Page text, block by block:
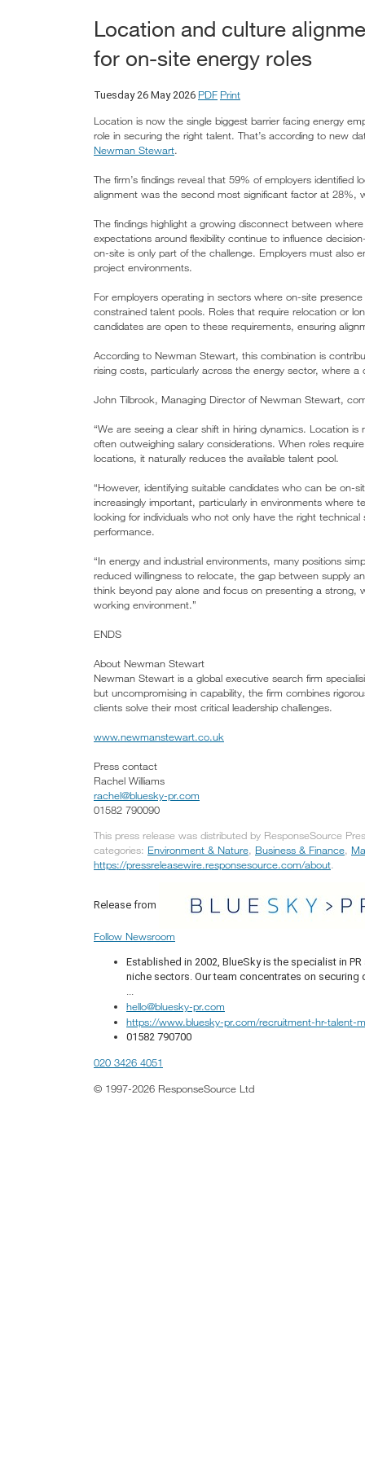
Location and culture
for on-site energy roles
Tuesday 26 May 2026 PDF Print
Location is now the single biggest barrier facing energy
role in securing the right talent. That’s according to new
Newman Stewart.
The firm’s findings reveal that 59% of employers
alignment was the second most significant factor at 28%,
The findings highlight a growing disconnect between
expectations around flexibility continue to influence
on-site is only part of the challenge. Employers must also
project environments.
For employers operating in sectors where on-site
constrained talent pools. Roles that require relocation or
candidates are open to these requirements, ensuring
According to Newman Stewart, this combination is
rising costs, particularly across the energy sector, where
John Tilbrook, Managing Director of Newman Stewart,
“We are seeing a clear shift in hiring dynamics. Location
often outweighing salary considerations. When roles
locations, it naturally reduces the available talent pool.
“However, identifying suitable candidates who can be on-
increasingly important, particularly in environments where
looking for individuals who not only have the right
performance.
“In energy and industrial environments, many positions
reduced willingness to relocate, the gap between supply
think beyond pay alone and focus on presenting a
working environment.”
ENDS
About Newman Stewart
Newman Stewart is a global executive search firm
but uncompromising in capability, the firm combines
clients solve their most critical leadership challenges.
www.newmanstewart.co.uk
Press contact
Rachel Williams
rachel@bluesky-pr.com
01582 790090
This press release was distributed by ResponseSource
categories: Environment & Nature, Business & Finance,
https://pressreleasewire.responsesource.com/about.
Release from
Follow Newsroom
Established in 2002, BlueSky is the specialist in
niche sectors. Our team concentrates on
hello@bluesky-pr.com
https://www.bluesky-pr.com/recruitment-hr-talent-
01582 790700
020 3426 4051
© 1997-2026 ResponseSource Ltd